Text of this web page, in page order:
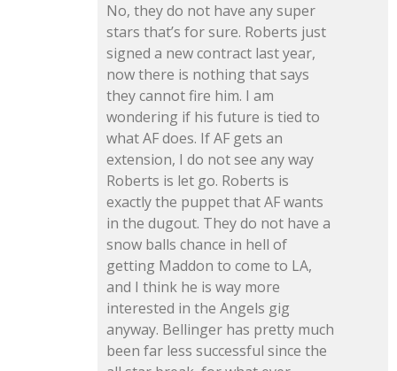
No, they do not have any super
stars that’s for sure. Roberts just
signed a new contract last year,
now there is nothing that says
they cannot fire him. I am
wondering if his future is tied to
what AF does. If AF gets an
extension, I do not see any way
Roberts is let go. Roberts is
exactly the puppet that AF wants
in the dugout. They do not have a
snow balls chance in hell of
getting Maddon to come to LA,
and I think he is way more
interested in the Angels gig
anyway. Bellinger has pretty much
been far less successful since the